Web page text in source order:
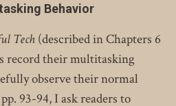
Behavior
Tech (described in Chapters 6
record their multitasking
observe their normal
93-94, I ask readers to